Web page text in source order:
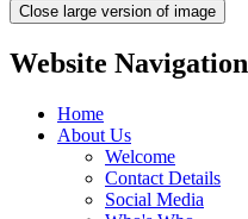
Close large version of image
Website Navigation
Home
About Us
Welcome
Contact Details
Social Media